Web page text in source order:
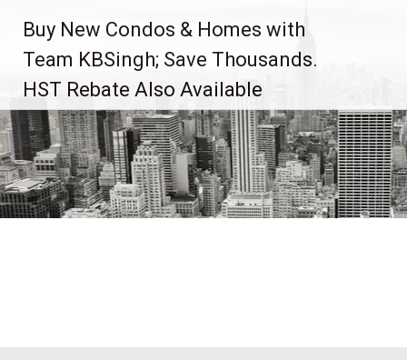
content
Buy New Condos & Homes with
Team KBSingh; Save Thousands.
HST Rebate Also Available